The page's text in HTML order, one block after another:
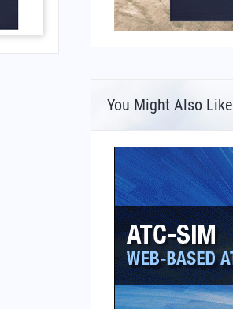
You Might Also Like